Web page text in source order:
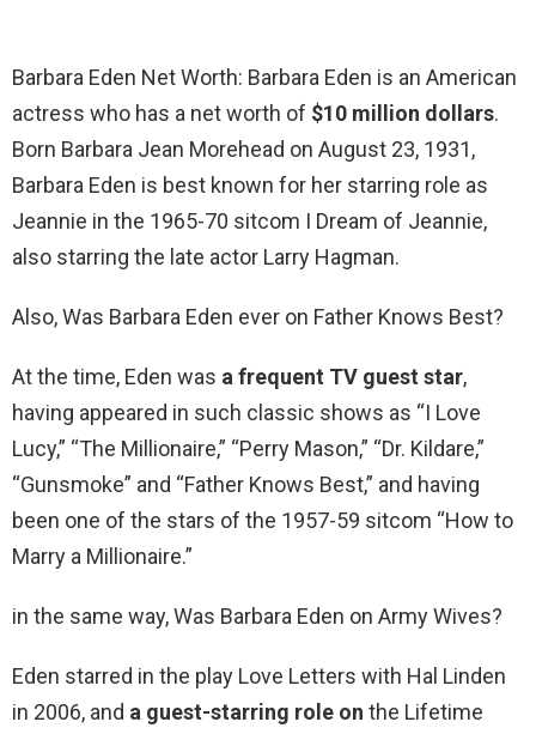
Barbara Eden Net Worth: Barbara Eden is an American
actress who has a net worth of $10 million dollars.
Born Barbara Jean Morehead on August 23, 1931,
Barbara Eden is best known for her starring role as
Jeannie in the 1965-70 sitcom I Dream of Jeannie,
also starring the late actor Larry Hagman.
Also, Was Barbara Eden ever on Father Knows Best?
At the time, Eden was a frequent TV guest star,
having appeared in such classic shows as “I Love
Lucy,” “The Millionaire,” “Perry Mason,” “Dr. Kildare,”
“Gunsmoke” and “Father Knows Best,” and having
been one of the stars of the 1957-59 sitcom “How to
Marry a Millionaire.”
in the same way, Was Barbara Eden on Army Wives?
Eden starred in the play Love Letters with Hal Linden
in 2006, and a guest-starring role on the Lifetime